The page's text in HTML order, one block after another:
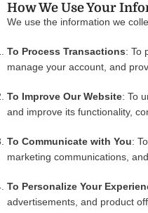
How We Use Your
We use the information we
To Process Transactions: To
manage your account, and
To Improve Our Website: To
and improve its functionality,
To Communicate with You:
marketing communications,
To Personalize Your
advertisements, and product